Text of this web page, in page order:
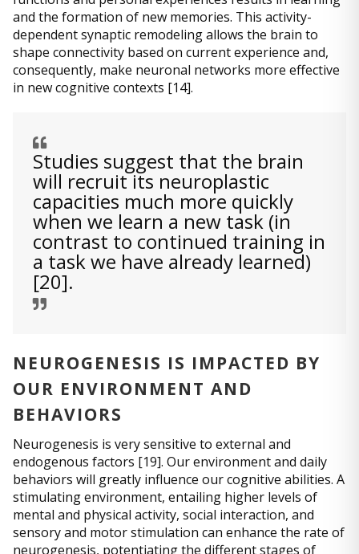
and the formation of new memories. This activity-
dependent synaptic remodeling allows the brain to
shape connectivity based on current experience and,
consequently, make neuronal networks more effective
in new cognitive contexts [14].
Studies suggest that the brain
will recruit its neuroplastic
capacities much more quickly
when we learn a new task (in
contrast to continued training in
a task we have already learned)
[20].
NEUROGENESIS IS IMPACTED BY
OUR ENVIRONMENT AND
BEHAVIORS
Neurogenesis is very sensitive to external and
endogenous factors [19]. Our environment and daily
behaviors will greatly influence our cognitive abilities. A
stimulating environment, entailing higher levels of
mental and physical activity, social interaction, and
sensory and motor stimulation can enhance the rate of
neurogenesis, potentiating the different stages of